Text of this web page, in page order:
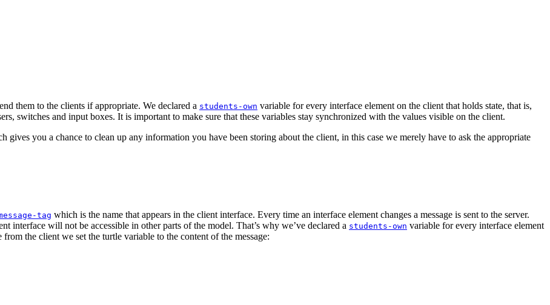
them to the clients if appropriate. We declared a students-own variable for every interface element on the client that holds state, that is,
switches and input boxes. It is important to make sure that these variables stay synchronized with the values visible on the client.
gives you a chance to clean up any information you have been storing about the client, in this case we merely have to ask the appropriate
tag which is the name that appears in the client interface. Every time an interface element changes a message is sent to the server.
interface will not be accessible in other parts of the model. That’s why we’ve declared a students-own variable for every interface element
the client we set the turtle variable to the content of the message: